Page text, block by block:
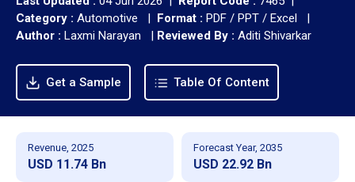
Category : Automotive | Format : PDF / PPT / Excel |
Author : Laxmi Narayan | Reviewed By : Aditi Shivarkar
Get a Sample Table Of Content
Revenue, 2025
USD 11.74 Bn
Forecast Year, 2035
USD 22.92 Bn